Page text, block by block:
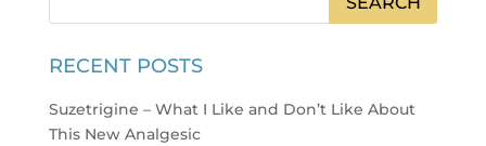
RECENT POSTS
Suzetrigine – What I Like and Don’t Like About
This New Analgesic